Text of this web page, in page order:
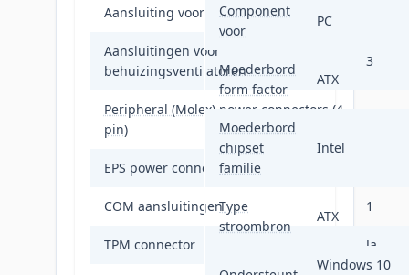
Aansluiting voor CPU koeler
Aansluitingen voor
behuizingsventilatoren
3
Peripheral (Molex) power connectors (4-
pin)
EPS power connector (8-pin)
COM aansluitingen 1
TPM connector Ja
Component
voor
PC
Moederbord
form factor
ATX
Moederbord
chipset
familie
Intel
Type
stroombron
ATX
Windows 10